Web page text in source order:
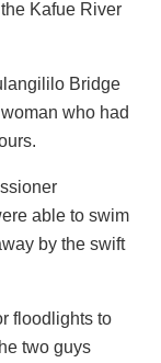
Kafue River
Bridge
who had
able to swim
by the swift
floodlights to
two guys